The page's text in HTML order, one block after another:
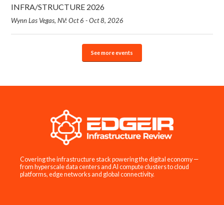
INFRA/STRUCTURE 2026
Wynn Las Vegas, NV: Oct 6 - Oct 8, 2026
See more events
Covering the infrastructure stack powering the digital economy —
from hyperscale data centers and AI compute clusters to cloud
platforms, edge networks and global connectivity.